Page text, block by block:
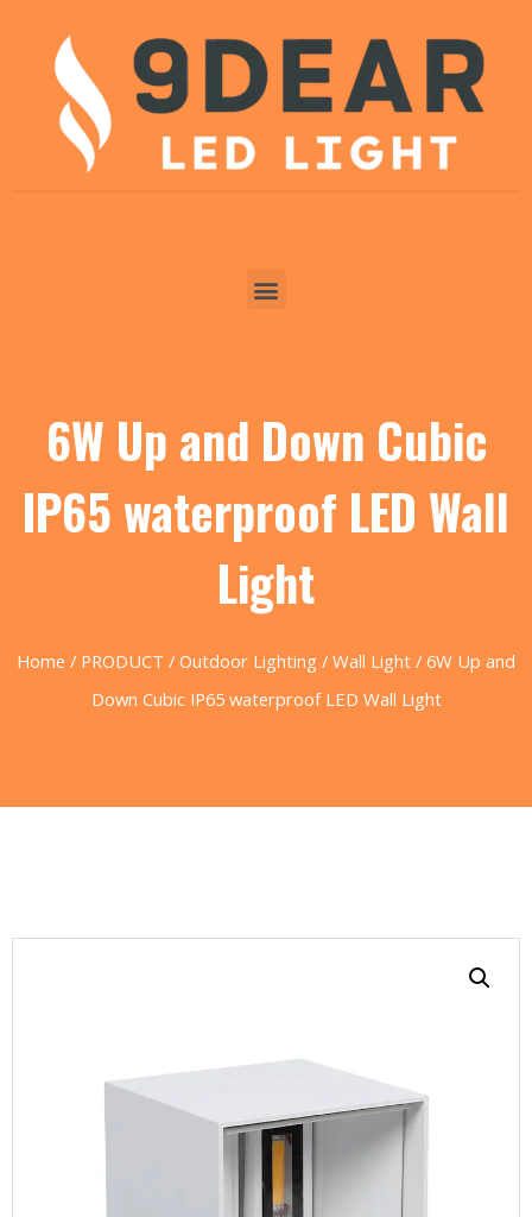
6W Up and Down Cubic
IP65 waterproof LED Wall
Light
Home / PRODUCT / Outdoor Lighting / Wall Light / 6W Up and
Down Cubic IP65 waterproof LED Wall Light